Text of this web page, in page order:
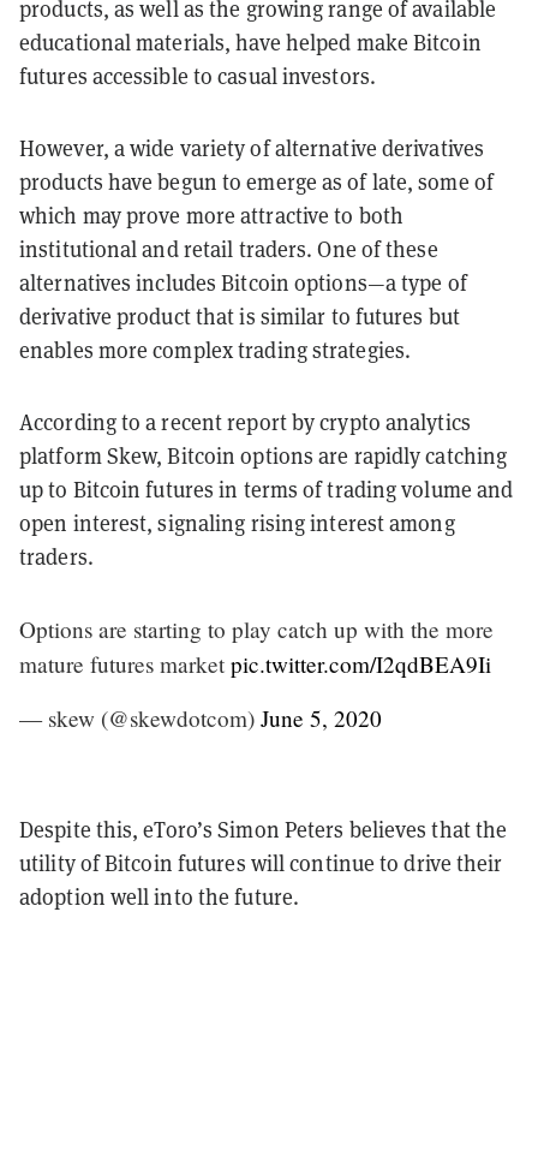
products, as well as the growing range of available
educational materials, have helped make Bitcoin
futures accessible to casual investors.
However, a wide variety of alternative derivatives
products have begun to emerge as of late, some of
which may prove more attractive to both
institutional and retail traders. One of these
alternatives includes Bitcoin options—a type of
derivative product that is similar to futures but
enables more complex trading strategies.
According to a recent report by crypto analytics
platform Skew, Bitcoin options are rapidly catching
up to Bitcoin futures in terms of trading volume and
open interest, signaling rising interest among
traders.
Options are starting to play catch up with the more
mature futures market pic.twitter.com/I2qdBEA9Ii
— skew (@skewdotcom) June 5, 2020
Despite this, eToro’s Simon Peters believes that the
utility of Bitcoin futures will continue to drive their
adoption well into the future.